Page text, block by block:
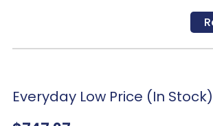
Open shelving design with four spacious
Everyday Low Price (In Stock)